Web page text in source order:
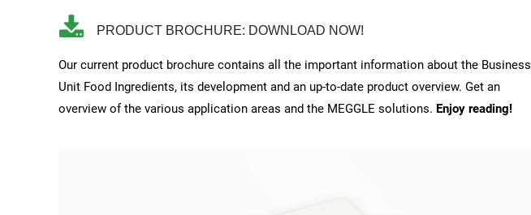
PRODUCT BROCHURE: DOWNLOAD NOW!
Our current product brochure contains all the important information about the Business
Unit Food Ingredients, its development and an up-to-date product overview. Get an
overview of the various application areas and the MEGGLE solutions. Enjoy reading!